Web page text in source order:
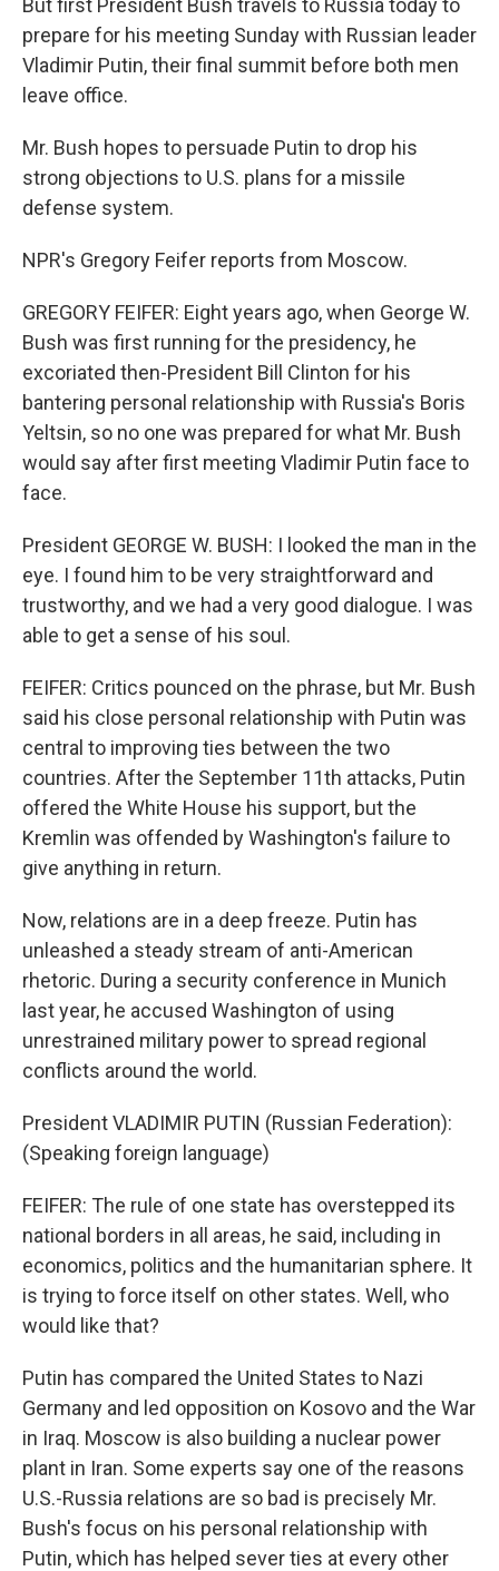
prepare for his meeting Sunday with Russian leader
Vladimir Putin, their final summit before both men
leave office.
Mr. Bush hopes to persuade Putin to drop his
strong objections to U.S. plans for a missile
defense system.
NPR's Gregory Feifer reports from Moscow.
GREGORY FEIFER: Eight years ago, when George W.
Bush was first running for the presidency, he
excoriated then-President Bill Clinton for his
bantering personal relationship with Russia's Boris
Yeltsin, so no one was prepared for what Mr. Bush
would say after first meeting Vladimir Putin face to
face.
President GEORGE W. BUSH: I looked the man in the
eye. I found him to be very straightforward and
trustworthy, and we had a very good dialogue. I was
able to get a sense of his soul.
FEIFER: Critics pounced on the phrase, but Mr. Bush
said his close personal relationship with Putin was
central to improving ties between the two
countries. After the September 11th attacks, Putin
offered the White House his support, but the
Kremlin was offended by Washington's failure to
give anything in return.
Now, relations are in a deep freeze. Putin has
unleashed a steady stream of anti-American
rhetoric. During a security conference in Munich
last year, he accused Washington of using
unrestrained military power to spread regional
conflicts around the world.
President VLADIMIR PUTIN (Russian Federation):
(Speaking foreign language)
FEIFER: The rule of one state has overstepped its
national borders in all areas, he said, including in
economics, politics and the humanitarian sphere. It
is trying to force itself on other states. Well, who
would like that?
Putin has compared the United States to Nazi
Germany and led opposition on Kosovo and the War
in Iraq. Moscow is also building a nuclear power
plant in Iran. Some experts say one of the reasons
U.S.-Russia relations are so bad is precisely Mr.
Bush's focus on his personal relationship with
Putin, which has helped sever ties at every other